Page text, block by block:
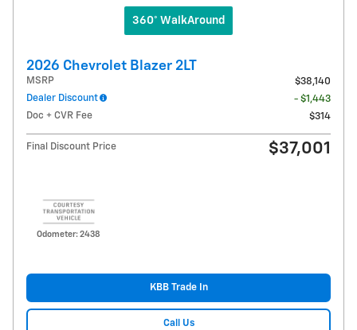
360° WalkAround
2026 Chevrolet Blazer 2LT
MSRP
$38,140
Dealer Discount
- $1,443
Doc + CVR Fee
$314
Final Discount Price $37,001
Odometer: 2438
KBB Trade In
Call Us